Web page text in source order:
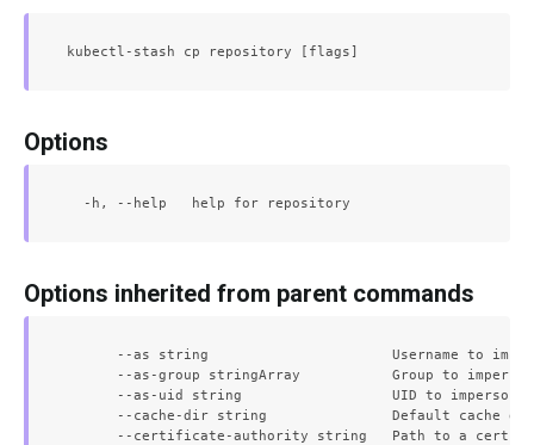
Options
Options inherited from parent commands
--as string                      Username to
--as-group stringArray           Group to
--as-uid string                  UID to
--cache-dir string               Default cache
--certificate-authority string   Path to a cert